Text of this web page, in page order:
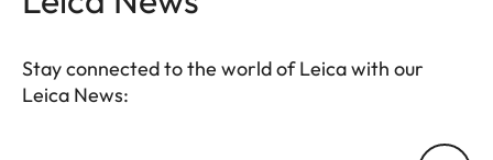
Stay connected to the world of Leica with our
Leica News: